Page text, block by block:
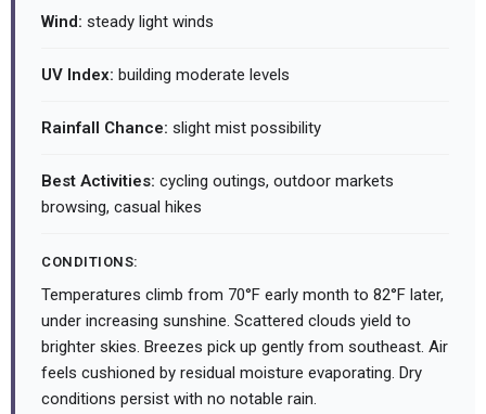
Wind: steady light winds
UV Index: building moderate levels
Rainfall Chance: slight mist possibility
Best Activities: cycling outings, outdoor markets
browsing, casual hikes
CONDITIONS:
Temperatures climb from 70°F early month to 82°F later,
under increasing sunshine. Scattered clouds yield to
brighter skies. Breezes pick up gently from southeast. Air
feels cushioned by residual moisture evaporating. Dry
conditions persist with no notable rain.